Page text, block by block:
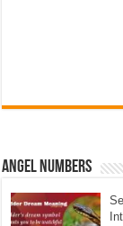
Angel Numbers